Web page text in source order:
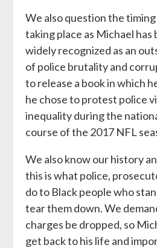
We also question the
taking place as Michael has
widely recognized as an
of police brutality and
to release a book in which
he chose to protest police
inequality during the
course of the 2017 NFL
We also know our history
this is what police,
do to Black people who
tear them down. We
charges be dropped, so
get back to his life and